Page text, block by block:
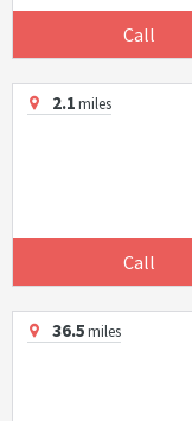
Call
2.1miles
Call
36.5miles